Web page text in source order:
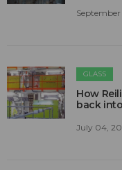
GLASS
How
back
July 04,